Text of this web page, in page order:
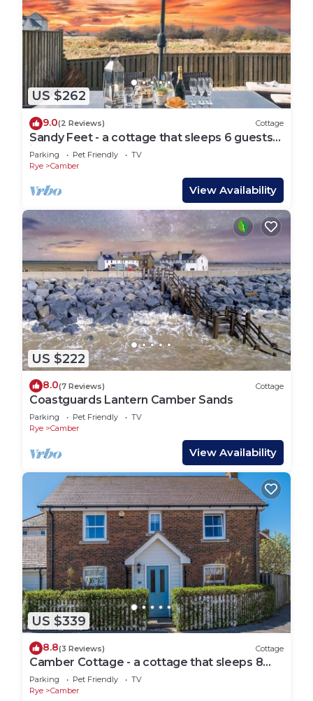
US $262
9.0(2 Reviews) Cottage
Sandy Feet - a cottage that sleeps 6 guests
in 3 bedrooms
Parking Pet Friendly
TV
Rye
Camber
View Availability
US $222
8.0(7 Reviews) Cottage
Coastguards Lantern Camber Sands
Parking Pet Friendly
TV
Rye
Camber
View Availability
US $339
8.8(3 Reviews) Cottage
Camber Cottage - a cottage that sleeps 8
guests in 4 bedrooms
Parking Pet Friendly
TV
Rye
Camber